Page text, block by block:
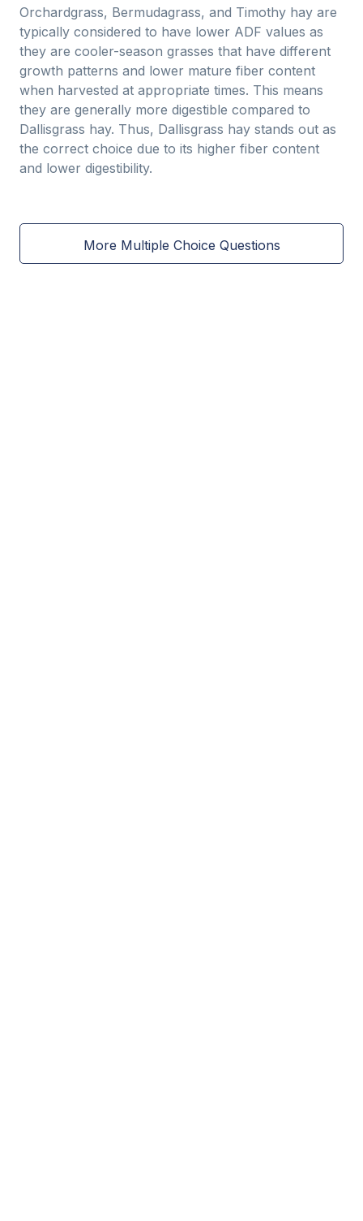
Orchardgrass, Bermudagrass, and Timothy hay are
typically considered to have lower ADF values as
they are cooler-season grasses that have different
growth patterns and lower mature fiber content
when harvested at appropriate times. This means
they are generally more digestible compared to
Dallisgrass hay. Thus, Dallisgrass hay stands out as
the correct choice due to its higher fiber content
and lower digestibility.
More Multiple Choice Questions